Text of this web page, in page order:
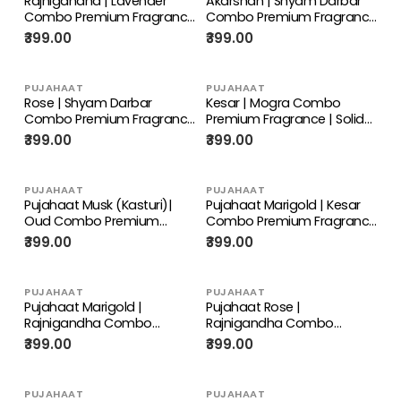
Combo Premium Fragrance
| Solid Attar for Men &
Women | Alcohol Free |
Rajnigandha | Lavender
₹399.00
Combo Premium Fragrance
| Solid Attar for Men &
Women | Alcohol Free |
Akarshan | Shyam Darbar
₹399.00
PUJAHAAT
Rose | Shyam Darbar
Combo Premium Fragrance
| Solid Attar for Men &
Women | Alcohol Free |
Rose | Shyam Darbar
₹399.00
PUJAHAAT
Kesar | Mogra Combo
Premium Fragrance | Solid
Attar for Men & Women |
Alcohol Free | Strong lasting
₹399.00
PUJAHAAT
Pujahaat Musk (Kasturi)|
Oud Combo Premium
Fragrance | Solid Attar for
Men & Women | Alcohol
fragrance - Oud | Musk
(Kasturi)
₹399.00
PUJAHAAT
Pujahaat Marigold | Kesar
Combo Premium Fragrance
| Solid Attar for Men &
Women | Alcohol Free |
Marigold | Kesar
₹399.00
PUJAHAAT
Pujahaat Marigold |
Rajnigandha Combo
Premium Fragrance | Solid
Attar for Men & Women |
fragrance - Marigold |
₹399.00
PUJAHAAT
Pujahaat Rose |
Rajnigandha Combo
Premium Fragrance | Solid
Attar for Men & Women |
fragrance - Sandalwood |
₹399.00
PUJAHAAT PUJAHAAT